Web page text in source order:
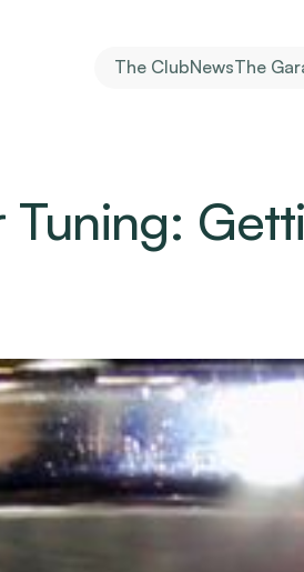
The ClubNewsThe